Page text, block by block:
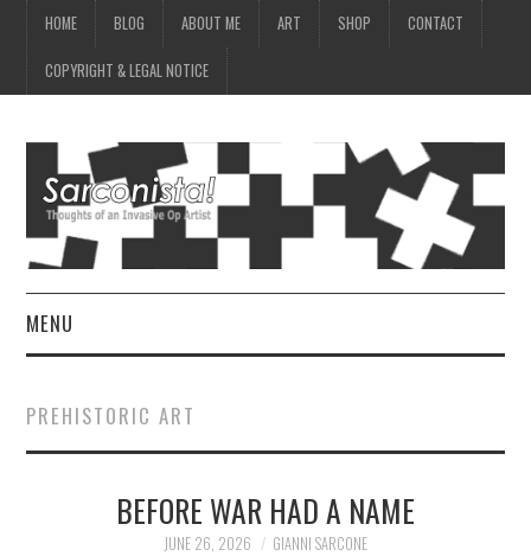
HOME BLOG ABOUT ME ART SHOP CONTACT
COPYRIGHT & LEGAL NOTICE
MENU
ABOUT ME
PREHISTORIC ART
BEFORE WAR HAD A NAME
JUNE 26, 2026 GIANNI SARCONE